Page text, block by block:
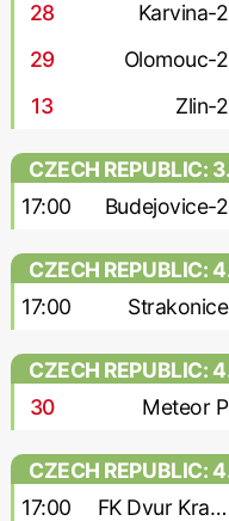
28 Karvina-2
29' Olomouc-2
13' Zlin-2
CZECH REPUBLIC:
17:00
Budejovice-2
CZECH REPUBLIC:
17:00
Strakonice
CZECH REPUBLIC:
30' Meteor P
CZECH REPUBLIC:
17:00
FK Dvur Kralove